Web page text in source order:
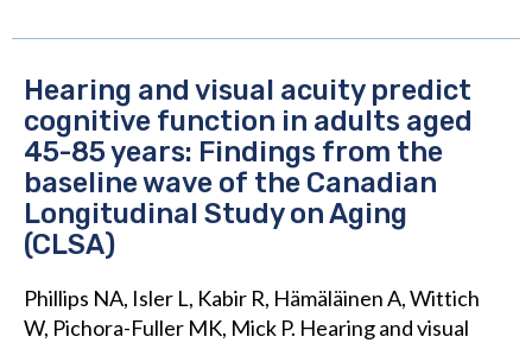
Hearing and visual acuity predict
cognitive function in adults aged
45-85 years: Findings from the
baseline wave of the Canadian
Longitudinal Study on Aging
(CLSA)
Phillips NA, Isler L, Kabir R, Hämäläinen A, Wittich
W, Pichora-Fuller MK, Mick P. Hearing and visual